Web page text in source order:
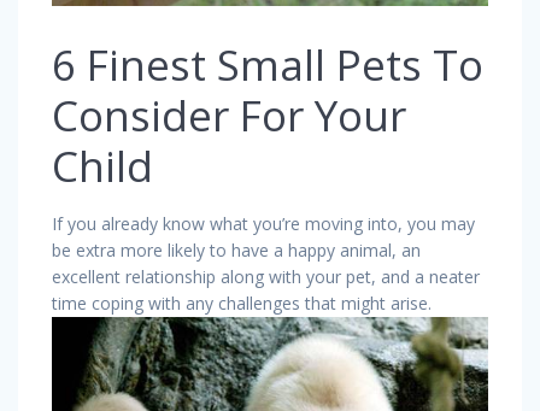
6 Finest Small Pets To
Consider For Your
Child
If you already know what you’re moving into, you may
be extra more likely to have a happy animal, an
excellent relationship along with your pet, and a neater
time coping with any challenges that might arise.